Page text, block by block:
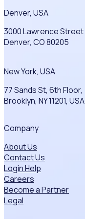
Denver, USA
3000 Lawrence Street
Denver, CO 80205
New York, USA
77 Sands St, 6th Floor,
Brooklyn, NY 11201, USA
Company
About Us
Contact Us
Login Help
Careers
Become a Partner
Legal